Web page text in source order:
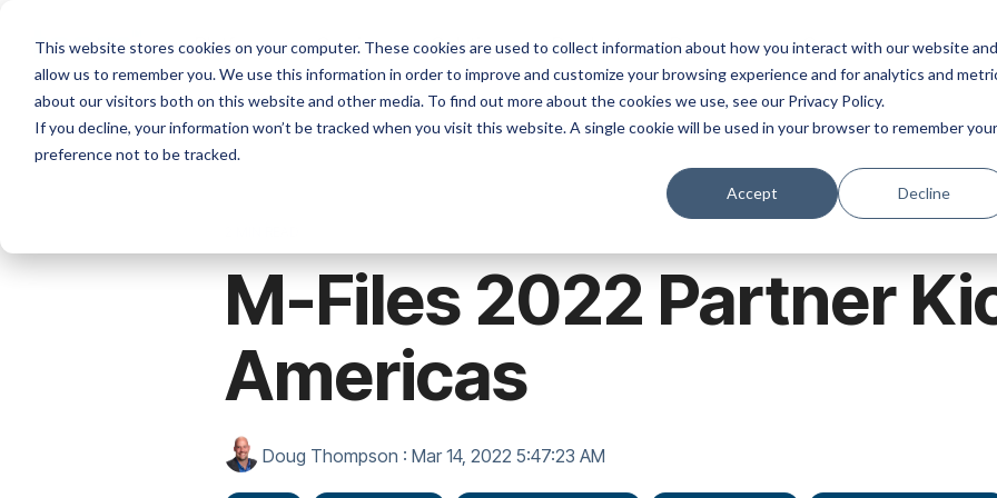
This website stores cookies on your computer. These cookies are used to collect information about how you interact with our website and
allow us to remember you. We use this information in order to improve and customize your browsing experience and for analytics and
about our visitors both on this website and other media. To find out more about the cookies we use, see our Privacy Policy.
If you decline, your information won’t be tracked when you visit this website. A single cookie will be used in your browser to remember your
preference not to be tracked.
Accept Decline
main
content.
Platforms Services Solutions Products Resources Company
M-Files 2022 Partner
Americas
Doug Thompson : Mar 14, 2022 5:47:23 AM